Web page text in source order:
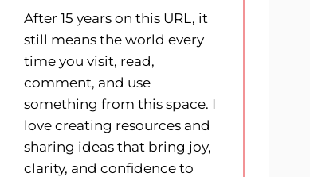
After 15 years on this URL, it
still means the world every
time you visit, read,
comment, and use
something from this space. I
love creating resources and
sharing ideas that bring joy,
clarity, and confidence to